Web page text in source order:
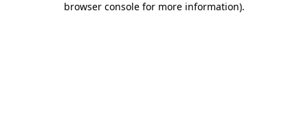
browser console for more information).